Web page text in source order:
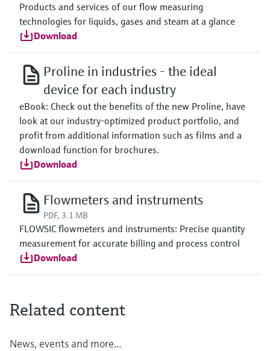
Products and services of our flow measuring
technologies for liquids, gases and steam at a glance
Download
Proline in industries - the ideal
device for each industry
eBook: Check out the benefits of the new Proline, have
look at our industry-optimized product portfolio, and
profit from additional information such as films and a
download function for brochures.
Download
Flowmeters and instruments
PDF, 3.1 MB
FLOWSIC flowmeters and instruments: Precise quantity
measurement for accurate billing and process control
Download
Related content
News, events and more...